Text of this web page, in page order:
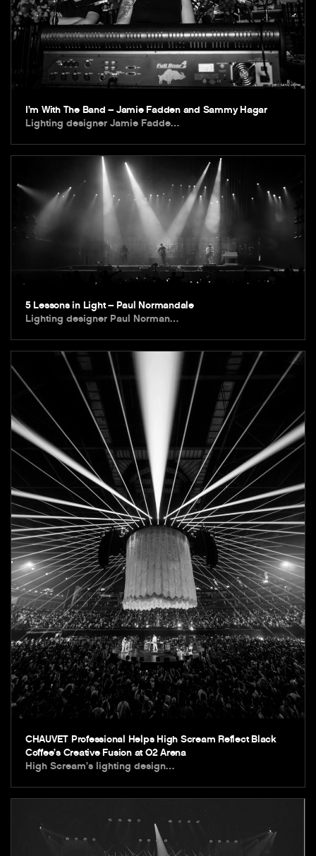
I’m With The Band – Jamie Fadden and Sammy Hagar
Lighting designer Jamie Fadde…
5 Lessons in Light – Paul Normandale
Lighting designer Paul Norman…
CHAUVET Professional Helps High Scream Reflect Black
Coffee’s Creative Fusion at O2 Arena
High Scream’s lighting design…